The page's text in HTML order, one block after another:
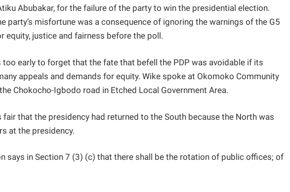
Abubakar, for the failure of the party to win the presidential election.
party’s misfortune was a consequence of ignoring the warnings of the G5
equity, justice and fairness before the poll.
early to forget that the fate that befell the PDP was avoidable if its
appeals and demands for equity. Wike spoke at Okomoko Community
Chokocho-Igbodo road in Etched Local Government Area.
that the presidency had returned to the South because the North was
at the presidency.
says in Section 7 (3) (c) that there shall be the rotation of public offices; of